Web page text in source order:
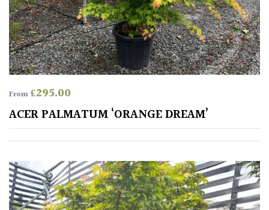
Yellow
Brown
Silver
HARDINESS
Amber
From£295.00
ACER PALMATUM ‘ORANGE DREAM’